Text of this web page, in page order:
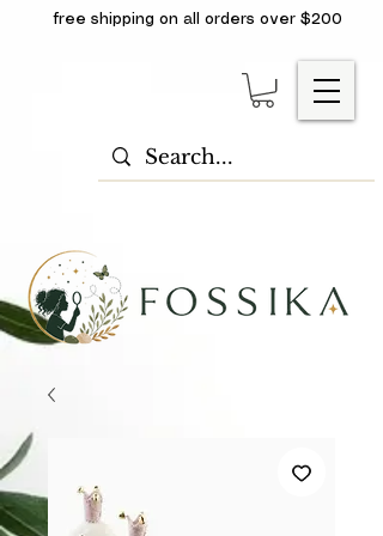
free shipping on all orders over $200